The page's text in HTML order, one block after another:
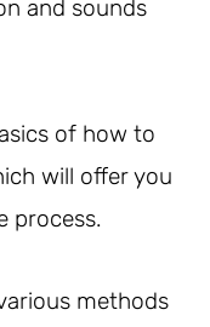
and sounds
of how to
will offer you
process.
methods